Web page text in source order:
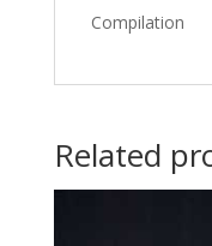
Compilation
Related